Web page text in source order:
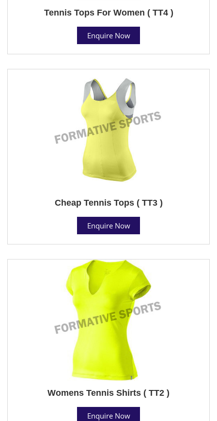
Tennis Tops For Women ( TT4 )
Enquire Now
Cheap Tennis Tops ( TT3 )
Enquire Now
Womens Tennis Shirts ( TT2 )
Enquire Now